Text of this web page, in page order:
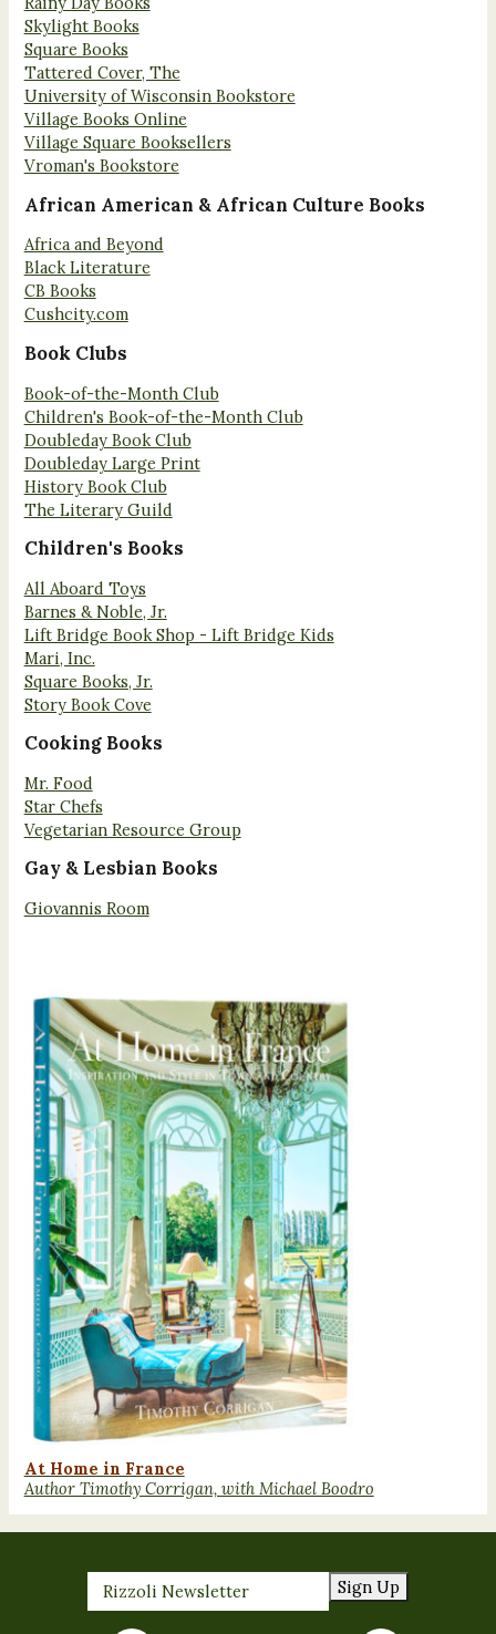
Skylight Books
Square Books
Tattered Cover, The
University of Wisconsin Bookstore
Village Books Online
Village Square Booksellers
Vroman's Bookstore
African American & African Culture Books
Africa and Beyond
Black Literature
CB Books
Cushcity.com
Book Clubs
Book-of-the-Month Club
Children's Book-of-the-Month Club
Doubleday Book Club
Doubleday Large Print
History Book Club
The Literary Guild
Children's Books
All Aboard Toys
Barnes & Noble, Jr.
Lift Bridge Book Shop - Lift Bridge Kids
Mari, Inc.
Square Books, Jr.
Story Book Cove
Cooking Books
Mr. Food
Star Chefs
Vegetarian Resource Group
Gay & Lesbian Books
Giovannis Room
At Home in France
Author Timothy Corrigan, with Michael Boodro
Sign Up